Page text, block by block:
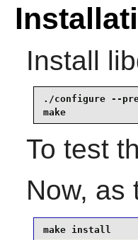
Install
./configure --
make
To test
Now, as
make install